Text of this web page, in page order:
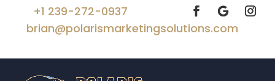
+1 239-272-0937
brian@polarismarketingsolutions.com